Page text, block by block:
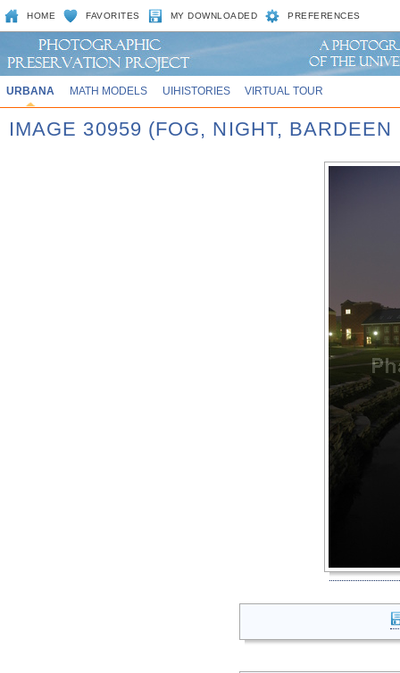
HOME FAVORITES MY DOWNLOADED PREFERENCES
URBANA MATH MODELS UIHISTORIES VIRTUAL TOUR
IMAGE 30959 (FOG, NIGHT, BARDEEN